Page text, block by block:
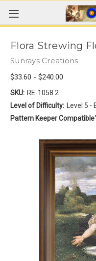
Flora Strewing
Sunrays Creations
$33.60 - $240.00
SKU: RE-1058 2
Level of Difficulty:
Level 5 -
Pattern Keeper